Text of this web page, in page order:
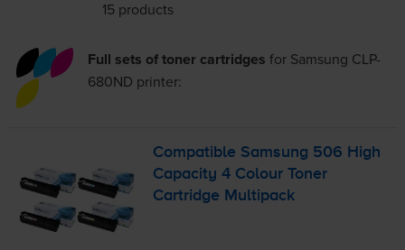
15 products
Full sets of toner cartridges for Samsung CLP-
680ND printer:
Compatible Samsung 506 High
Capacity 4 Colour Toner
Cartridge Multipack